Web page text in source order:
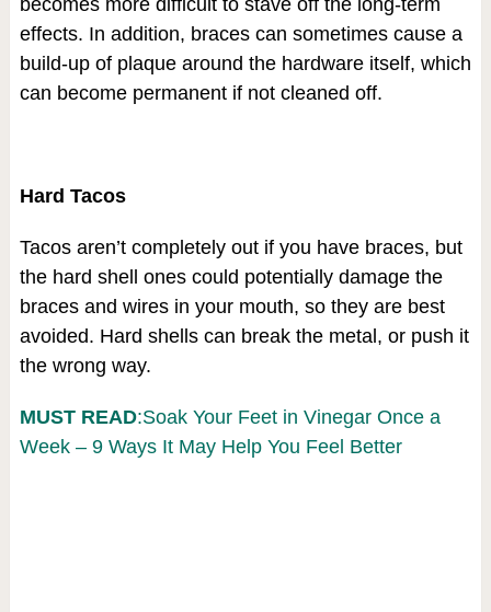
effects. In addition, braces can sometimes cause a
build-up of plaque around the hardware itself, which
can become permanent if not cleaned off.
Hard Tacos
Tacos aren’t completely out if you have braces, but
the hard shell ones could potentially damage the
braces and wires in your mouth, so they are best
avoided. Hard shells can break the metal, or push it
the wrong way.
MUST READ:Soak Your Feet in Vinegar Once a
Week – 9 Ways It May Help You Feel Better